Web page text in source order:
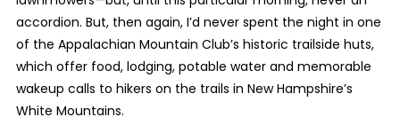
accordion. But, then again, I’d never spent the night in one
of the Appalachian Mountain Club’s historic trailside huts,
which offer food, lodging, potable water and memorable
wakeup calls to hikers on the trails in New Hampshire’s
White Mountains.